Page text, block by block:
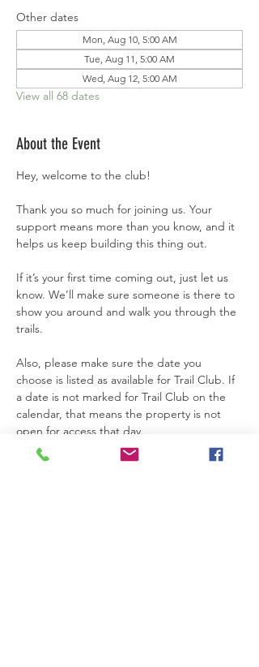
Other dates
Mon, Aug 10, 5:00 AM
Tue, Aug 11, 5:00 AM
Wed, Aug 12, 5:00 AM
View all 68 dates
About the Event
Hey, welcome to the club!
Thank you so much for joining us. Your
support means more than you know, and it
helps us keep building this thing out.
If it’s your first time coming out, just let us
know. We’ll make sure someone is there to
show you around and walk you through the
trails.
Also, please make sure the date you
choose is listed as available for Trail Club. If
a date is not marked for Trail Club on the
calendar, that means the property is not
open for access that day.
Thanks so much for joining us. We’re really